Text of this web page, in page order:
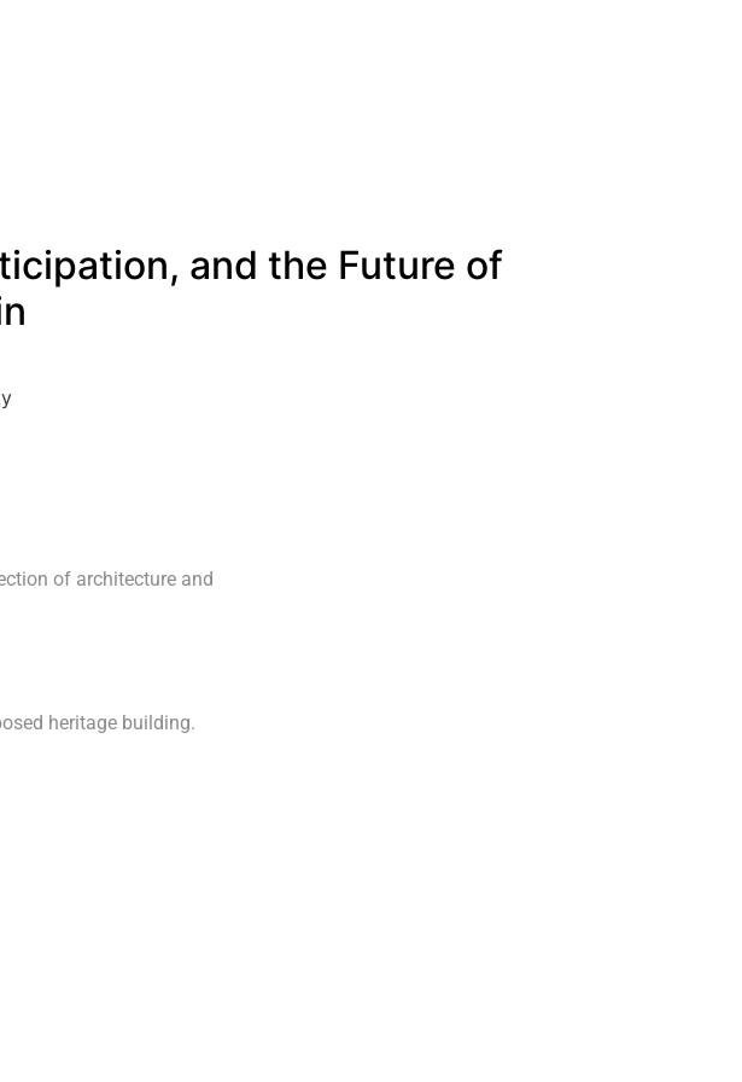
and the Future of
of architecture and
heritage building.